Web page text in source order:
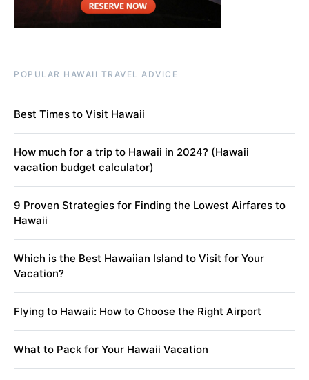
POPULAR HAWAII TRAVEL ADVICE
Best Times to Visit Hawaii
How much for a trip to Hawaii in 2024? (Hawaii
vacation budget calculator)
9 Proven Strategies for Finding the Lowest Airfares to
Hawaii
Which is the Best Hawaiian Island to Visit for Your
Vacation?
Flying to Hawaii: How to Choose the Right Airport
What to Pack for Your Hawaii Vacation